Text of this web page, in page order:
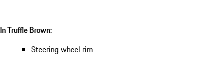
In Truffle Brown:
Steering wheel rim